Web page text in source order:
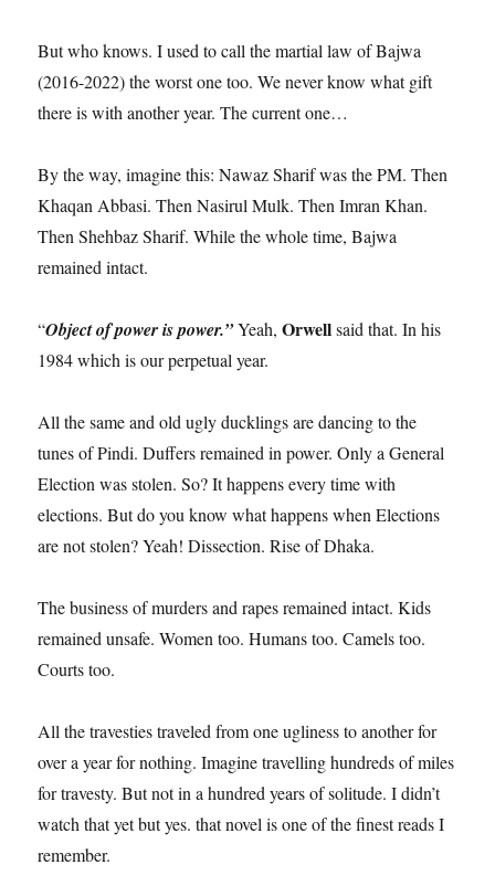
But who knows. I used to call the martial law of Bajwa
(2016-2022) the worst one too. We never know what gift
there is with another year. The current one…
By the way, imagine this: Nawaz Sharif was the PM. Then
Khaqan Abbasi. Then Nasirul Mulk. Then Imran Khan.
Then Shehbaz Sharif. While the whole time, Bajwa
remained intact.
“Object of power is power.”Yeah,Orwellsaid that. In his
1984 which is our perpetual year.
All the same and old ugly ducklings are dancing to the
tunes of Pindi. Duffers remained in power. Only a General
Election was stolen. So? It happens every time with
elections. But do you know what happens when Elections
are not stolen? Yeah! Dissection. Rise of Dhaka.
The business of murders and rapes remained intact. Kids
remained unsafe. Women too. Humans too. Camels too.
Courts too.
All the travesties traveled from one ugliness to another for
over a year for nothing. Imagine travelling hundreds of miles
for travesty. But not in a hundred years of solitude. I didn’t
watch that yet but yes. that novel is one of the finest reads I
remember.